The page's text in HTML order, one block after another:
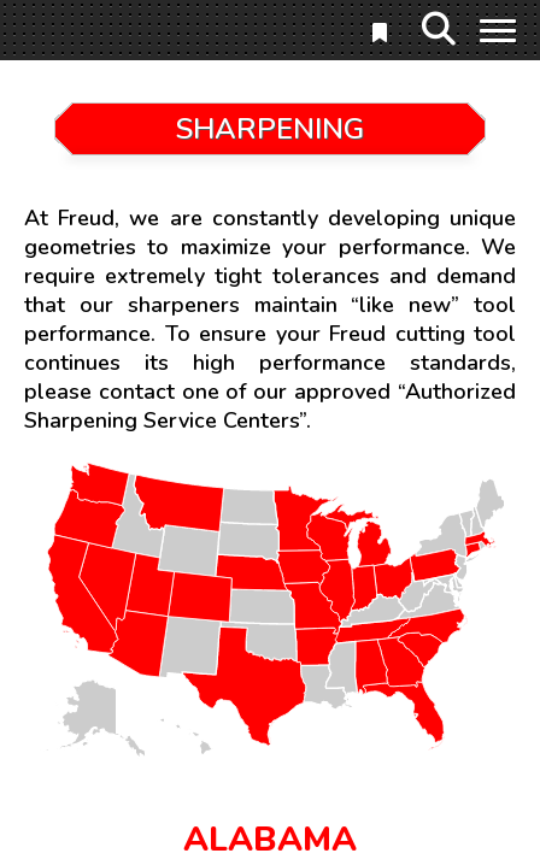
SHARPENING
At Freud, we are constantly developing unique
geometries to maximize your performance. We
require extremely tight tolerances and demand
that our sharpeners maintain “like new” tool
performance. To ensure your Freud cutting tool
continues its high performance standards,
please contact one of our approved “Authorized
Sharpening Service Centers”.
ALABAMA